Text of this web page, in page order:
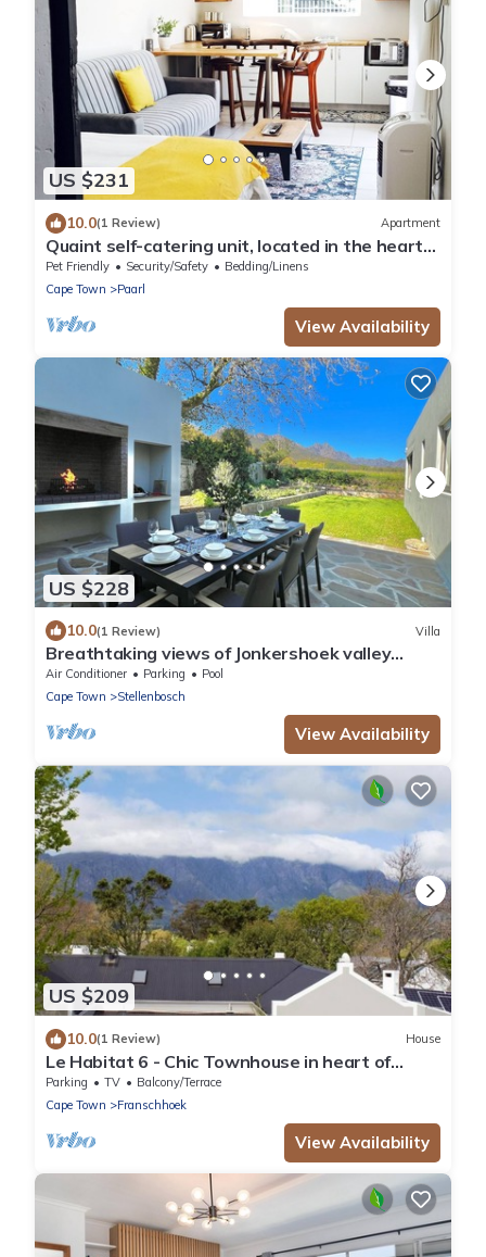
US $231
10.0(1 Review) Apartment
Quaint self-catering unit, located in the heart
of Paarl.
Pet Friendly Security/Safety
Bedding/Linens
Cape Town
Paarl
View Availability
US $228
10.0(1 Review) Villa
Breathtaking views of Jonkershoek valley
mountains. Modern. Private Pool.
Air Conditioner Parking
Pool
Cape Town
Stellenbosch
View Availability
US $209
10.0(1 Review) House
Le Habitat 6 - Chic Townhouse in heart of
Winelands
Parking TV
Balcony/Terrace
Cape Town
Franschhoek
View Availability